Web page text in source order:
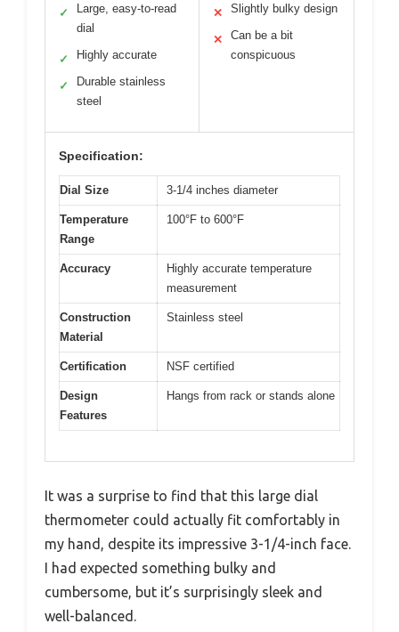
✓
Large, easy-to-read
dial
✓ Highly accurate
✓
Durable stainless
steel
✕ Slightly bulky design
✕
Can be a bit
conspicuous
Specification:
Dial Size 3-1/4 inches diameter
Temperature
Range
100°F to 600°F
Accuracy
Highly accurate temperature
measurement
Construction
Material
Stainless steel
Certification NSF certified
Design
Features
Hangs from rack or stands alone
It was a surprise to find that this large dial
thermometer could actually fit comfortably in
my hand, despite its impressive 3-1/4-inch face.
I had expected something bulky and
cumbersome, but it’s surprisingly sleek and
well-balanced.